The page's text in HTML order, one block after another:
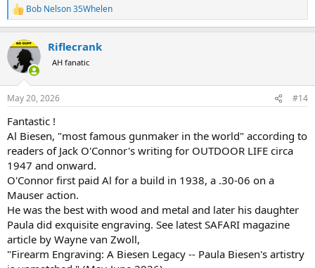
R
e
c
i
n
s
Bob Nelson 35Whelen
Riflecrank
AH fanatic
May 20, 2026 #14
Fantastic !
Al Biesen, "most famous gunmaker in the world" according to
readers of Jack O'Connor's writing for OUTDOOR LIFE circa
1947 and onward.
O'Connor first paid Al for a build in 1938, a .30-06 on a
Mauser action.
He was the best with wood and metal and later his daughter
Paula did exquisite engraving. See latest SAFARI magazine
article by Wayne van Zwoll,
"Firearm Engraving: A Biesen Legacy -- Paula Biesen's artistry